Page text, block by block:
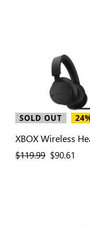
SOLD OUT
XBOX Wireless
previous price
$119.99 current
$90.61